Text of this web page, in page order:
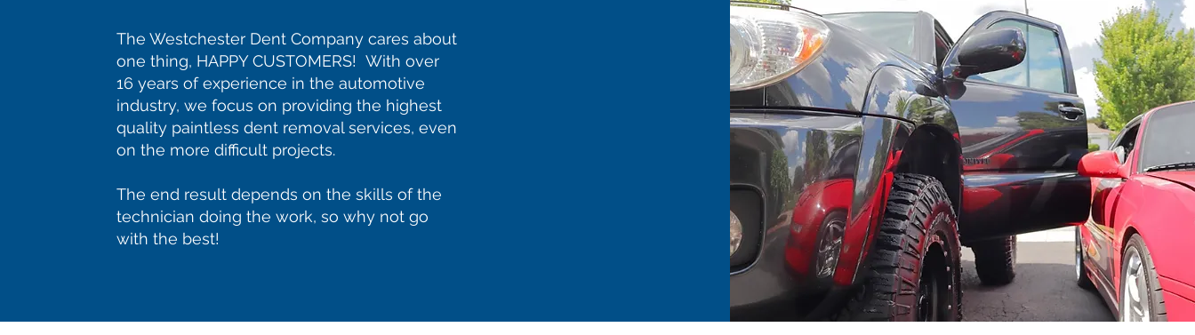
The Westchester Dent Company cares about
one thing, HAPPY CUSTOMERS! With over
16 years of experience in the automotive
industry, we focus on providing the highest
quality paintless dent removal services, even
on the more difficult projects.
The end result depends on the skills of the
technician doing the work, so why not go
with the best!